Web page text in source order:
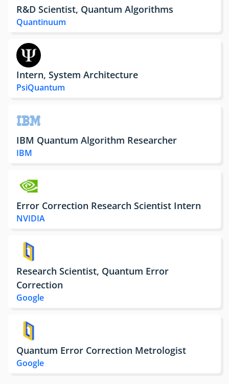
R&D Scientist, Quantum Algorithms
Quantinuum
Intern, System Architecture
PsiQuantum
IBM Quantum Algorithm Researcher
IBM
Error Correction Research Scientist Intern
NVIDIA
Research Scientist, Quantum Error
Correction
Google
Quantum Error Correction Metrologist
Google